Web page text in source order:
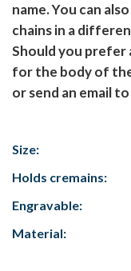
name. You can
chains in a
Should you prefer
for the body of
or send an email
Size:
Holds cremains:
Engravable:
Material: